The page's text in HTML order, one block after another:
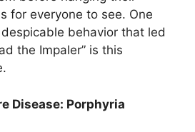
for everyone to see. One
despicable behavior that led
the Impaler” is this
Disease: Porphyria